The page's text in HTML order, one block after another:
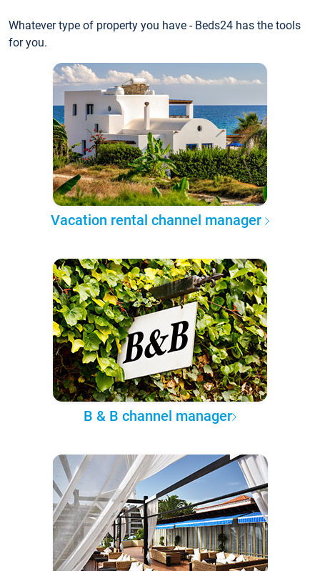
Whatever type of property you have - Beds24 has the tools
for you.
Vacation rental channel manager
B & B channel manager